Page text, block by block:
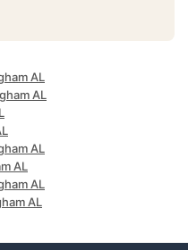
AL
AL
AL
AL
AL
AL